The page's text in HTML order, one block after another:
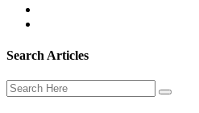
Search Articles